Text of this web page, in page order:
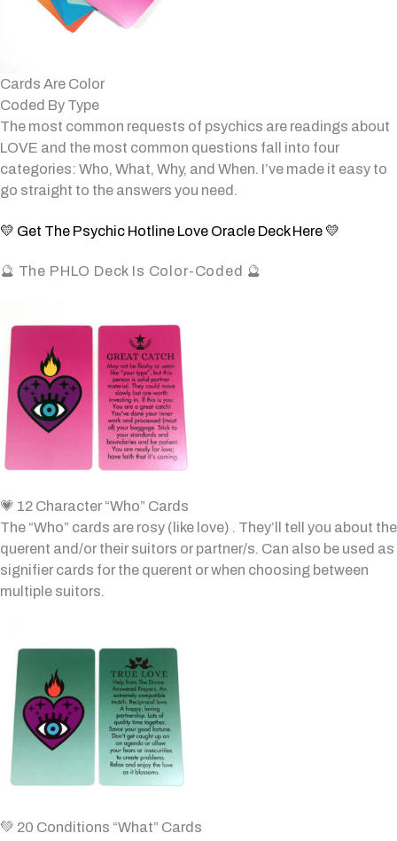
Cards Are Color
Coded By Type
The most common requests of psychics are readings about
LOVE and the most common questions fall into four
categories: Who, What, Why, and When. I’ve made it easy to
go straight to the answers you need.
💛 Get The Psychic Hotline Love Oracle Deck Here 💛
🔮 The PHLO Deck Is Color-Coded 🔮
💗 12 Character “Who” Cards
The “Who” cards are rosy (like love) . They’ll tell you about the
querent and/or their suitors or partner/s. Can also be used as
signifier cards for the querent or when choosing between
multiple suitors.
💚 20 Conditions “What” Cards